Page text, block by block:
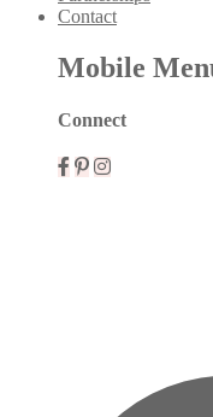
Contact
Mobile
Connect